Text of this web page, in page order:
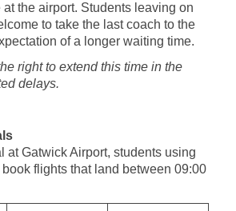
the airport. Students leaving on
to take the last coach to the
of a longer waiting time.
right to extend this time in the
delays.
at Gatwick Airport, students using
flights that land between 09:00